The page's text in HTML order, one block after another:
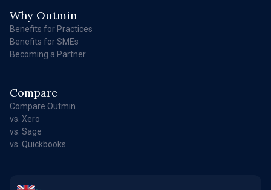
Why Outmin
Benefits for Practices
Benefits for SMEs
Becoming a Partner
Compare
Compare Outmin
vs. Xero
vs. Sage
vs. Quickbooks